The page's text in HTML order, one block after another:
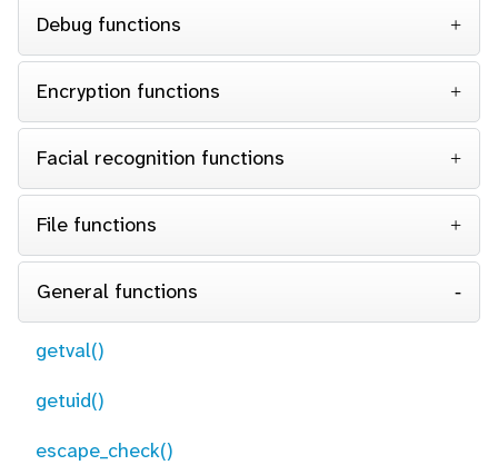
Debug functions
Encryption functions
Facial recognition functions
File functions
General functions
getval()
getuid()
escape_check()